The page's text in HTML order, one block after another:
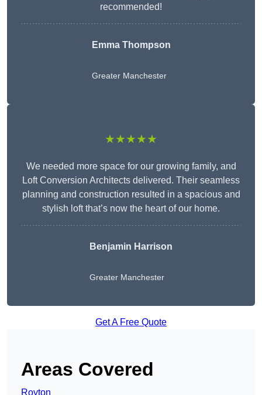
recommended!
Emma Thompson
Greater Manchester
★★★★★
We needed more space for our growing family, and
Loft Conversion Architects delivered. Their seamless
planning and construction resulted in a spacious and
stylish loft that’s now the heart of our home.
Benjamin Harrison
Greater Manchester
Get A Free Quote
Areas Covered
Royton